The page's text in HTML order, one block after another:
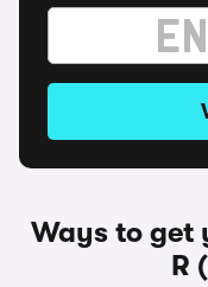
Ways to get
R